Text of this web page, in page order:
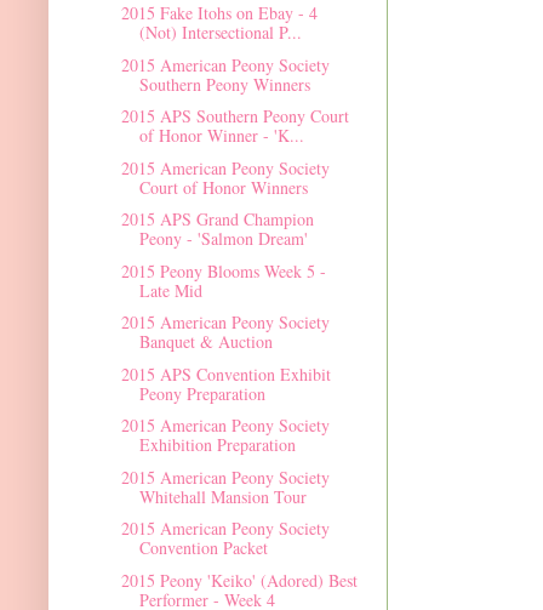
2015 Fake Itohs on Ebay - 4
(Not) Intersectional P...
2015 American Peony Society
Southern Peony Winners
2015 APS Southern Peony Court
of Honor Winner - 'K...
2015 American Peony Society
Court of Honor Winners
2015 APS Grand Champion
Peony - 'Salmon Dream'
2015 Peony Blooms Week 5 -
Late Mid
2015 American Peony Society
Banquet & Auction
2015 APS Convention Exhibit
Peony Preparation
2015 American Peony Society
Exhibition Preparation
2015 American Peony Society
Whitehall Mansion Tour
2015 American Peony Society
Convention Packet
2015 Peony 'Keiko' (Adored) Best
Performer - Week 4